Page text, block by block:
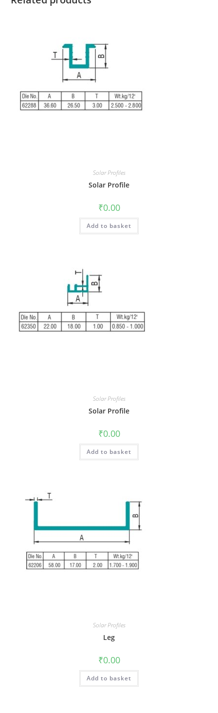
Solar Profiles
Solar Profile
₹0.00
Add to basket
Solar Profiles
Solar Profile
₹0.00
Add to basket
Solar Profiles
Leg
₹0.00
Add to basket